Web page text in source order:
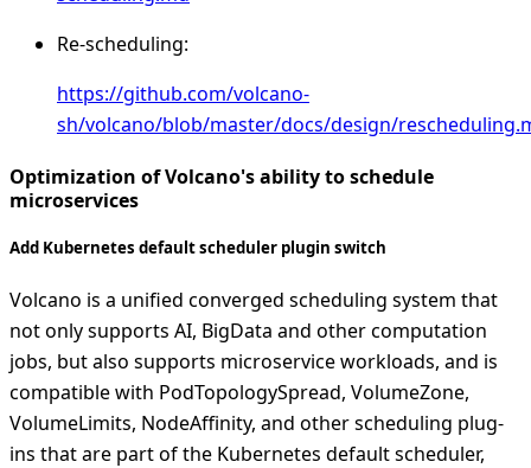
Re-scheduling:
https://github.com/volcano-
sh/volcano/blob/master/docs/design/
Optimization of Volcano's ability to schedule
microservices
Add Kubernetes default scheduler plugin switch
Volcano is a unified converged scheduling system that
not only supports AI, BigData and other computation
jobs, but also supports microservice workloads, and is
compatible with PodTopologySpread, VolumeZone,
VolumeLimits, NodeAffinity, and other scheduling plug-
ins that are part of the Kubernetes default scheduler,